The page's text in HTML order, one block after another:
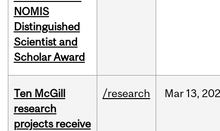
NOMIS
Distinguished
Scientist and
Scholar Award
Ten McGill
research
projects receive
/research Mar 13,